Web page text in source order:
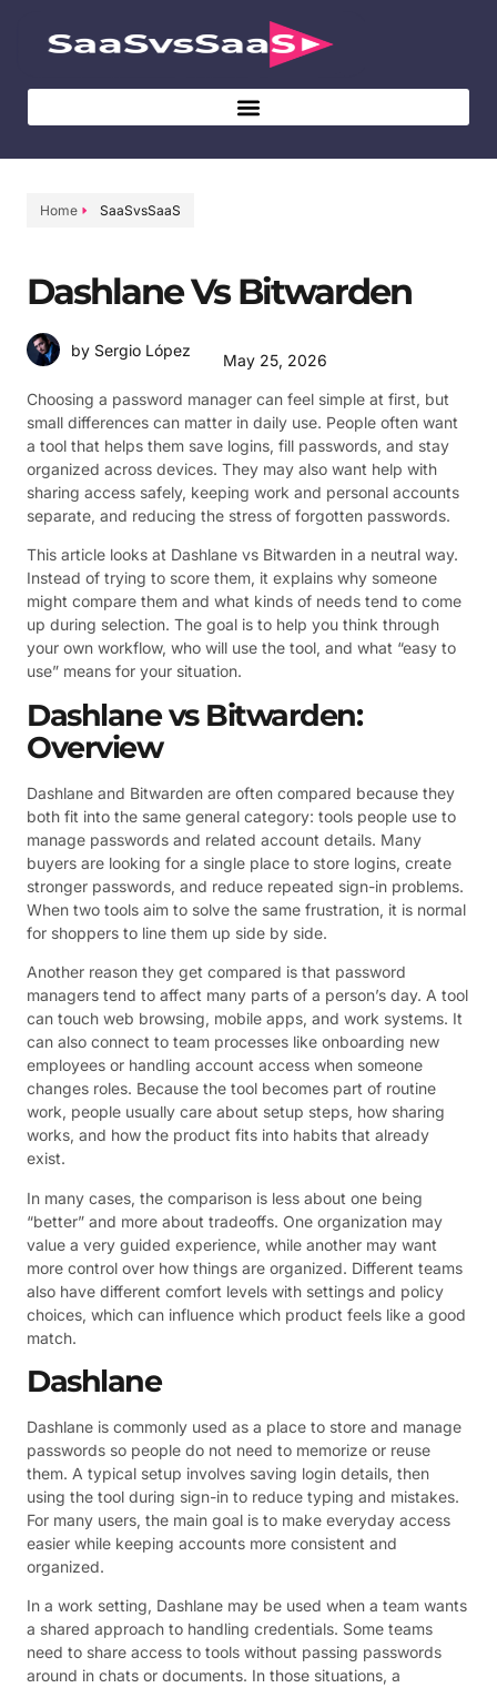
Home SaaSvsSaaS
Dashlane Vs Bitwarden
by Sergio López
May 25, 2026
Choosing a password manager can feel simple at first, but
small differences can matter in daily use. People often want
a tool that helps them save logins, fill passwords, and stay
organized across devices. They may also want help with
sharing access safely, keeping work and personal accounts
separate, and reducing the stress of forgotten passwords.
This article looks at Dashlane vs Bitwarden in a neutral way.
Instead of trying to score them, it explains why someone
might compare them and what kinds of needs tend to come
up during selection. The goal is to help you think through
your own workflow, who will use the tool, and what “easy to
use” means for your situation.
Dashlane vs Bitwarden:
Overview
Dashlane and Bitwarden are often compared because they
both fit into the same general category: tools people use to
manage passwords and related account details. Many
buyers are looking for a single place to store logins, create
stronger passwords, and reduce repeated sign-in problems.
When two tools aim to solve the same frustration, it is normal
for shoppers to line them up side by side.
Another reason they get compared is that password
managers tend to affect many parts of a person’s day. A tool
can touch web browsing, mobile apps, and work systems. It
can also connect to team processes like onboarding new
employees or handling account access when someone
changes roles. Because the tool becomes part of routine
work, people usually care about setup steps, how sharing
works, and how the product fits into habits that already
exist.
In many cases, the comparison is less about one being
“better” and more about tradeoffs. One organization may
value a very guided experience, while another may want
more control over how things are organized. Different teams
also have different comfort levels with settings and policy
choices, which can influence which product feels like a good
match.
Dashlane
Dashlane is commonly used as a place to store and manage
passwords so people do not need to memorize or reuse
them. A typical setup involves saving login details, then
using the tool during sign-in to reduce typing and mistakes.
For many users, the main goal is to make everyday access
easier while keeping accounts more consistent and
organized.
In a work setting, Dashlane may be used when a team wants
a shared approach to handling credentials. Some teams
need to share access to tools without passing passwords
around in chats or documents. In those situations, a